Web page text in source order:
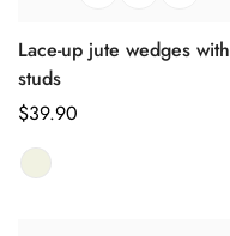
Lace-up jute wedges with
studs
正
常
价
$39.90